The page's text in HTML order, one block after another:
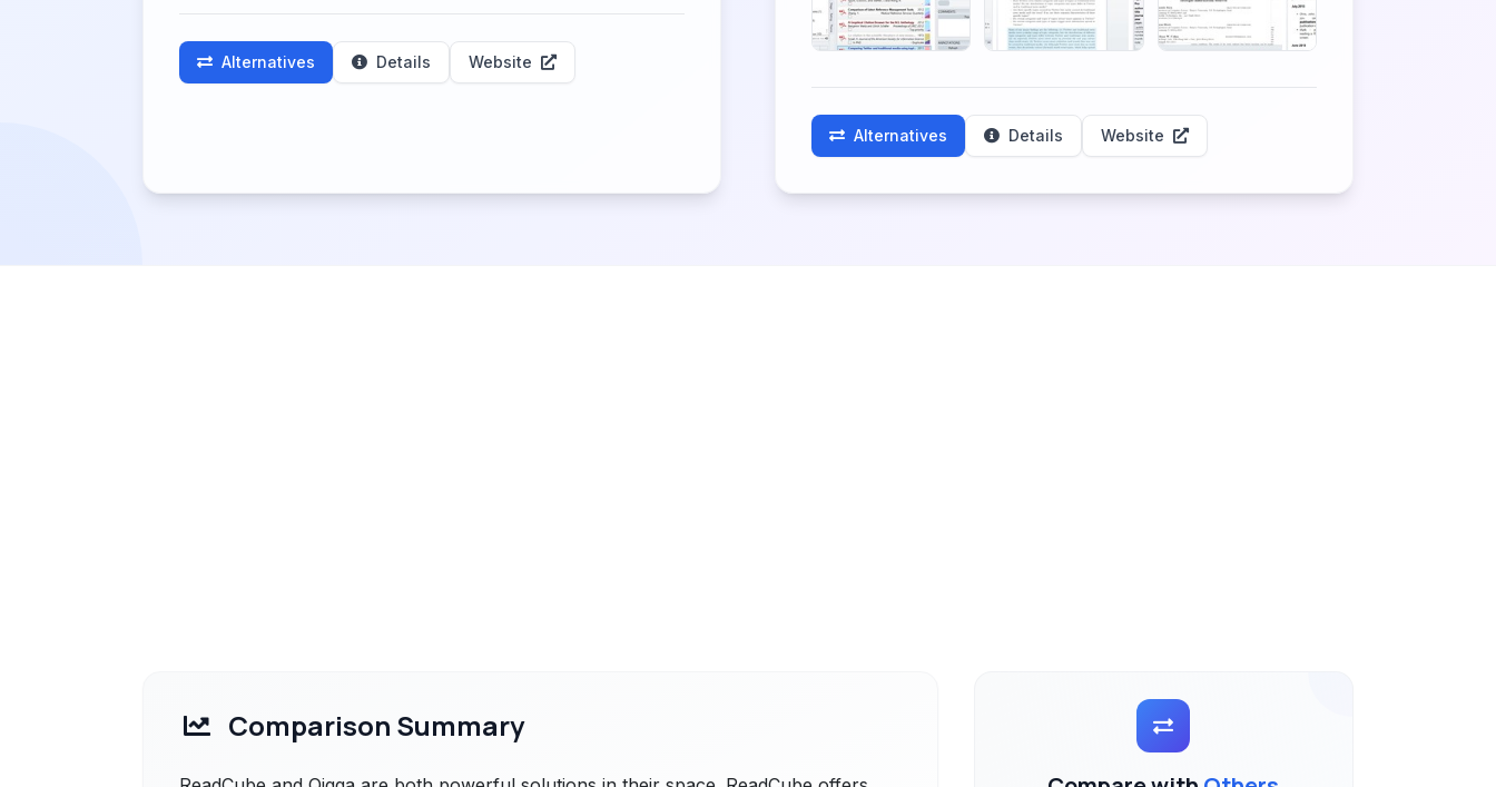
Alternatives Details Website
Alternatives Details Website
Comparison Summary